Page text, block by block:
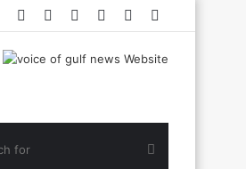
Random
Log
Instagram
YouTube
Twitter
Facebook
Search